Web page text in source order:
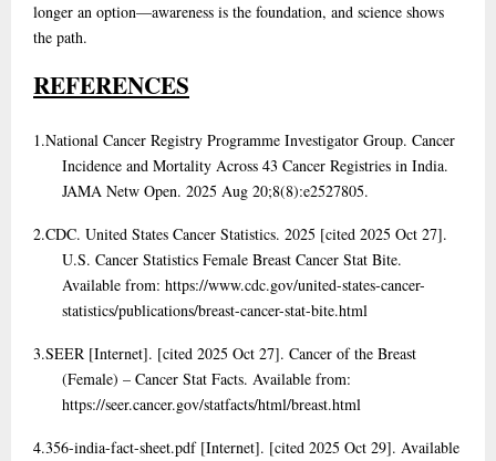
longer an option—awareness is the foundation, and science shows
the path.
REFERENCES
1.National Cancer Registry Programme Investigator Group. Cancer
Incidence and Mortality Across 43 Cancer Registries in India.
JAMA Netw Open. 2025 Aug 20;8(8):e2527805.
2.CDC. United States Cancer Statistics. 2025 [cited 2025 Oct 27].
U.S. Cancer Statistics Female Breast Cancer Stat Bite.
Available from: https://www.cdc.gov/united-states-cancer-
statistics/publications/breast-cancer-stat-bite.html
3.SEER [Internet]. [cited 2025 Oct 27]. Cancer of the Breast
(Female) – Cancer Stat Facts. Available from:
https://seer.cancer.gov/statfacts/html/breast.html
4.356-india-fact-sheet.pdf [Internet]. [cited 2025 Oct 29]. Available